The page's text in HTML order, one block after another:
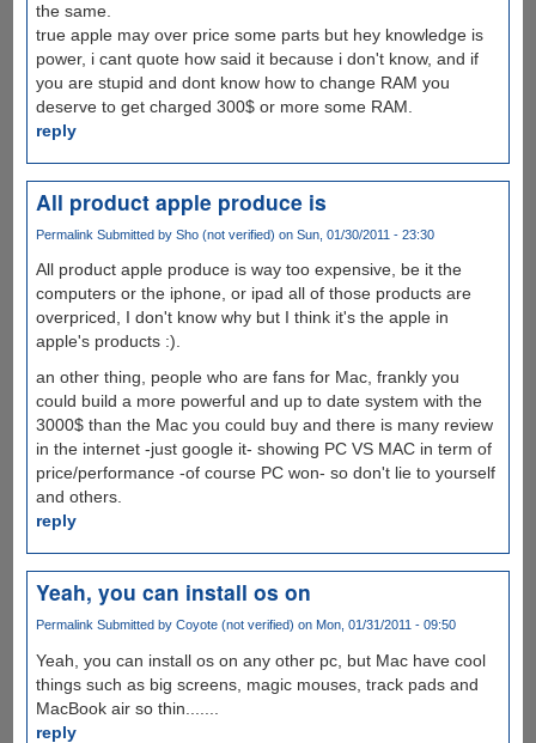
the same.
true apple may over price some parts but hey knowledge is
power, i cant quote how said it because i don't know, and if
you are stupid and dont know how to change RAM you
deserve to get charged 300$ or more some RAM.
reply
All product apple produce is
Permalink Submitted by Sho (not verified) on Sun, 01/30/2011 - 23:30
All product apple produce is way too expensive, be it the
computers or the iphone, or ipad all of those products are
overpriced, I don't know why but I think it's the apple in
apple's products :).
an other thing, people who are fans for Mac, frankly you
could build a more powerful and up to date system with the
3000$ than the Mac you could buy and there is many review
in the internet -just google it- showing PC VS MAC in term of
price/performance -of course PC won- so don't lie to yourself
and others.
reply
Yeah, you can install os on
PermalinkSubmitted by Coyote (not verified) on Mon, 01/31/2011 - 09:50
Yeah, you can install os on any other pc, but Mac have cool
things such as big screens, magic mouses, track pads and
MacBook air so thin.......
reply